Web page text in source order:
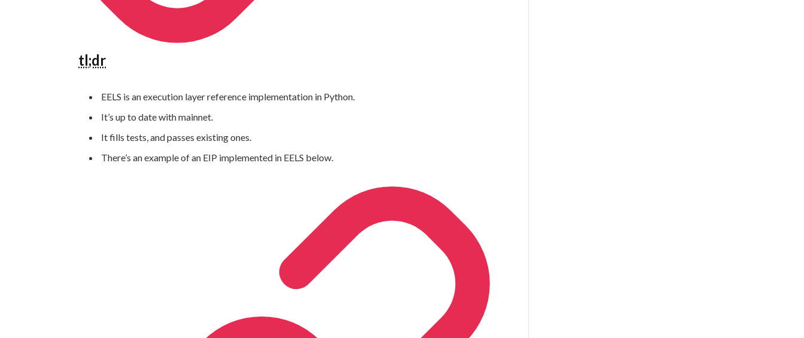
tl;dr
EELS is an execution layer reference implementation in Python.
It’s up to date with mainnet.
It fills tests, and passes existing ones.
There’s an example of an EIP implemented in EELS below.